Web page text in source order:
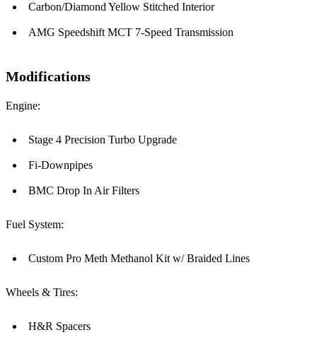
Carbon/Diamond Yellow Stitched Interior
AMG Speedshift MCT 7-Speed Transmission
Modifications
Engine:
Stage 4 Precision Turbo Upgrade
Fi-Downpipes
BMC Drop In Air Filters
Fuel System:
Custom Pro Meth Methanol Kit w/ Braided Lines
Wheels & Tires:
H&R Spacers